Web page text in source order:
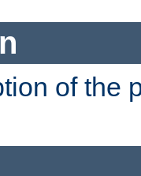
of the